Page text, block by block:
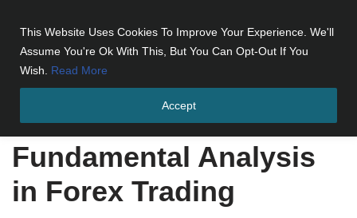
This Website Uses Cookies To Improve Your Experience. We'll
Assume You're Ok With This, But You Can Opt-Out If You
Wish. Read More
Accept
Fundamental Analysis in Forex Trading
Fundamental Analysis
in Forex Trading